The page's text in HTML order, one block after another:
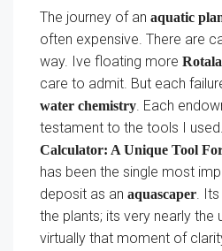
The journey of an aquatic
often expensive. There are
way. Ive floating more
care to admit. But each
water chemistry. Each
testament to the tools I
Calculator: A Unique Tool
has been the single most
deposit as an aquascaper.
the plants; its very nearly the
virtually that moment of